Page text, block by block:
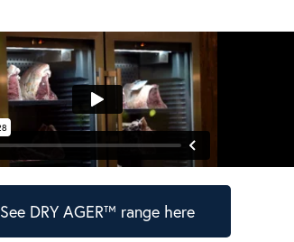
See DRY AGER™ range here